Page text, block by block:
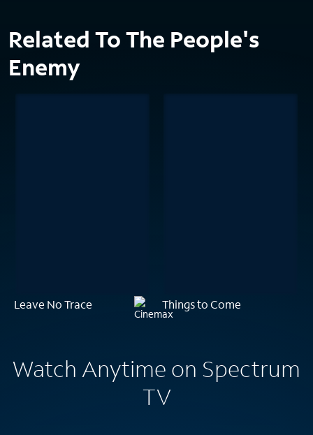
Related To The People's
Enemy
Leave No Trace Things to Come
Watch Anytime on Spectrum
TV